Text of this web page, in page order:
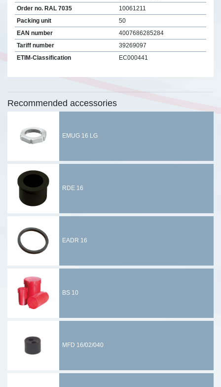
Order no. RAL 7035
10061211
Packing unit
50
EAN number
4007686285284
Tariff number
39269097
ETIM-Classification
EC000441
Recommended accessories
EMUG 16 LG
RDE 16
EADR 16
BS 10
MFD 16/02/040